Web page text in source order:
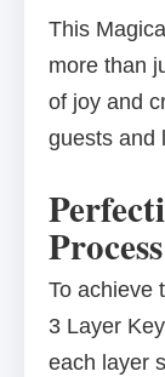
This
more than
of joy and
guests and
Process
To achieve
3 Layer
each layer